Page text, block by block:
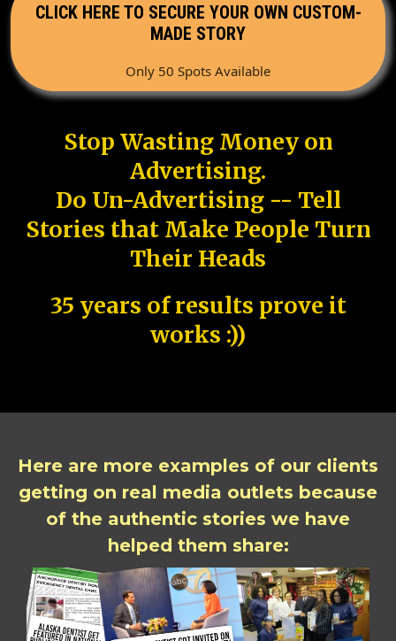
CLICK HERE TO SECURE YOUR OWN CUSTOM-
MADE STORY
Only 50 Spots Available
Stop Wasting Money on
Advertising.
Do Un-Advertising -- Tell
Stories that Make People Turn
Their Heads
35 years of results prove it
works :))
Here are more examples of our clients
getting on real media outlets because
of the authentic stories we have
helped them share: